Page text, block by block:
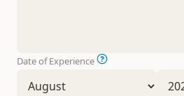
Date of Experience